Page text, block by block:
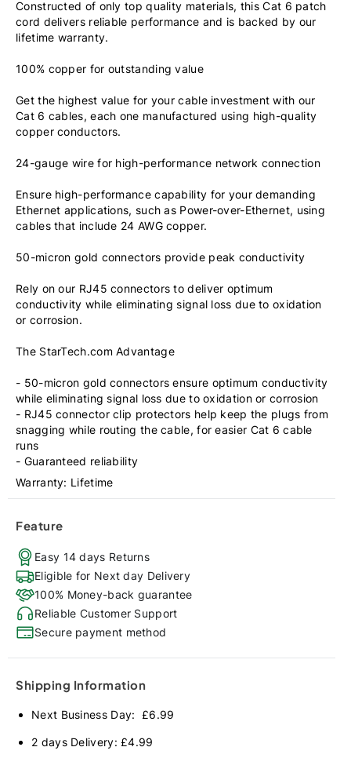
Constructed of only top quality materials, this Cat 6 patch
cord delivers reliable performance and is backed by our
lifetime warranty.
100% copper for outstanding value
Get the highest value for your cable investment with our
Cat 6 cables, each one manufactured using high-quality
copper conductors.
24-gauge wire for high-performance network connection
Ensure high-performance capability for your demanding
Ethernet applications, such as Power-over-Ethernet, using
cables that include 24 AWG copper.
50-micron gold connectors provide peak conductivity
Rely on our RJ45 connectors to deliver optimum
conductivity while eliminating signal loss due to oxidation
or corrosion.
The StarTech.com Advantage
- 50-micron gold connectors ensure optimum conductivity
while eliminating signal loss due to oxidation or corrosion
- RJ45 connector clip protectors help keep the plugs from
snagging while routing the cable, for easier Cat 6 cable
runs
- Guaranteed reliability
Warranty: Lifetime
Feature
Easy 14 days Returns
Eligible for Next day Delivery
100% Money-back guarantee
Reliable Customer Support
Secure payment method
Shipping Information
Next Business Day: £6.99
2 days Delivery: £4.99